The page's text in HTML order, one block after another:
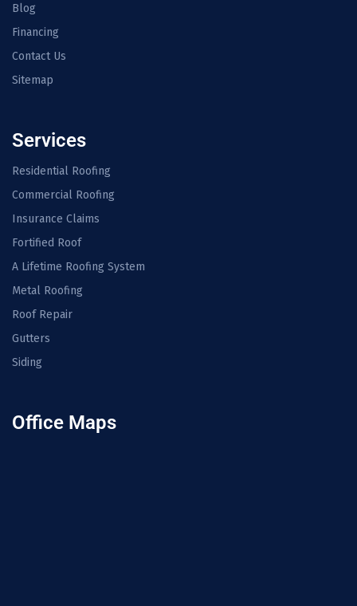
Blog
Financing
Contact Us
Sitemap
Services
Residential Roofing
Commercial Roofing
Insurance Claims
Fortified Roof
A Lifetime Roofing System
Metal Roofing
Roof Repair
Gutters
Siding
Office Maps